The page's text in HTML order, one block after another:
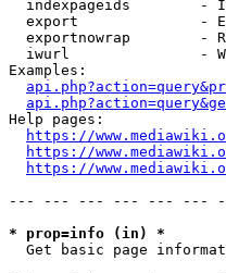
indexpageids        -
export              -
exportnowrap        -
iwurl               -
Examples:
Help pages:
https://
https://
https://
--- --- --- --- --- ---
* prop=info (in) *
Get basic page